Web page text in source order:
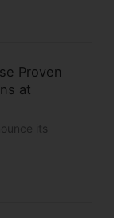
Proven
at
its